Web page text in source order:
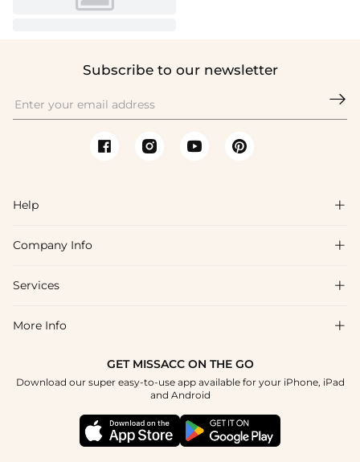
Subscribe to our newsletter

Help 
FAQs
Shipping & Delivery
How To Choose
Company Info 
About Us
Blog
Terms & Conditions
Services 
Affiliate
Student & Graduate Discount
More Info 
Tracking Order
GET MISSACC ON THE GO
Download our super easy-to-use app available for your iPhone, iPad
and Android